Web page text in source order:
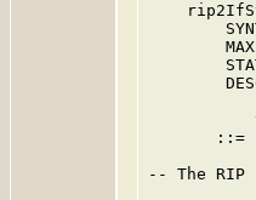
::=
-- The